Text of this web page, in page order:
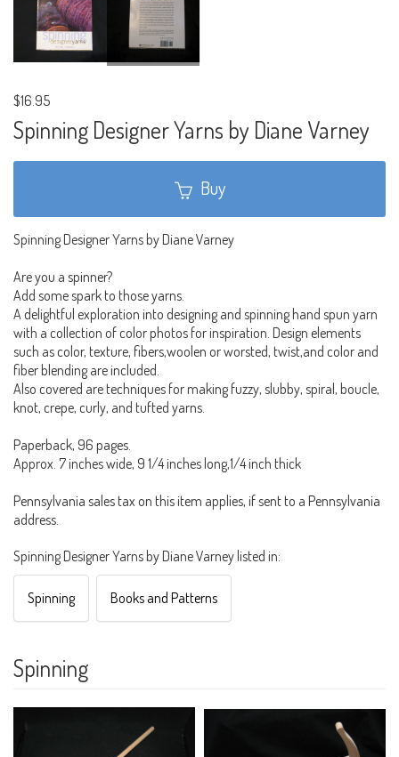
$16.95
Spinning Designer Yarns by Diane Varney
Buy
Spinning Designer Yarns by Diane Varney
Are you a spinner?
Add some spark to those yarns.
A delightful exploration into designing and spinning hand spun yarn
with a collection of color photos for inspiration. Design elements
such as color, texture, fibers,woolen or worsted, twist,and color and
fiber blending are included.
Also covered are techniques for making fuzzy, slubby, spiral, boucle,
knot, crepe, curly, and tufted yarns.
Paperback, 96 pages.
Approx. 7 inches wide, 9 1/4 inches long,1/4 inch thick
Pennsylvania sales tax on this item applies, if sent to a Pennsylvania
address.
Spinning Designer Yarns by Diane Varney listed in:
Spinning Books and Patterns
Spinning